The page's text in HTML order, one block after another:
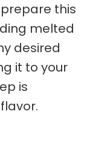
this
melted
desired
it to your
is